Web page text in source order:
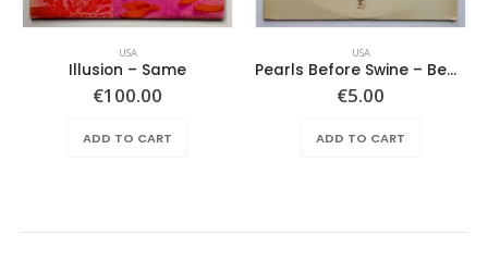
USA
Illusion – Same
€100.00
ADD TO CART
USA
Pearls Before Swine – Beautiful Lies You Could Live In
€5.00
ADD TO CART